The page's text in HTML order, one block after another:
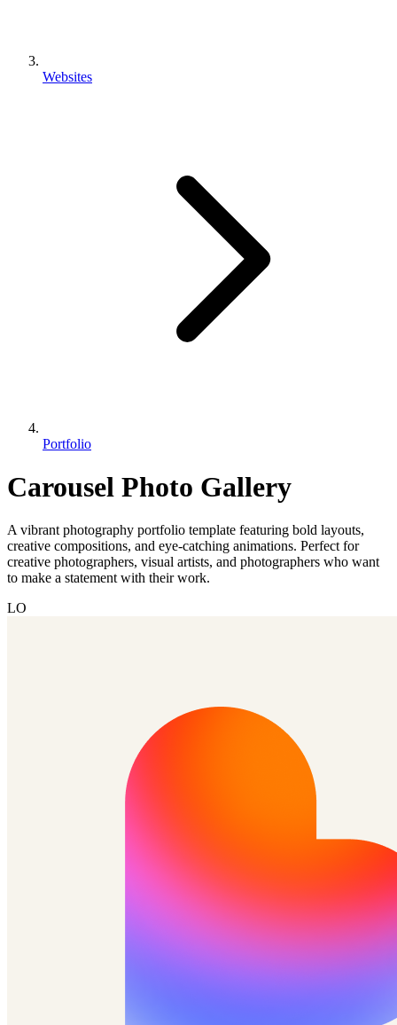
Websites
Portfolio
Carousel Photo Gallery
A vibrant photography portfolio template featuring bold layouts,
creative compositions, and eye-catching animations. Perfect for
creative photographers, visual artists, and photographers who want
to make a statement with their work.
LO